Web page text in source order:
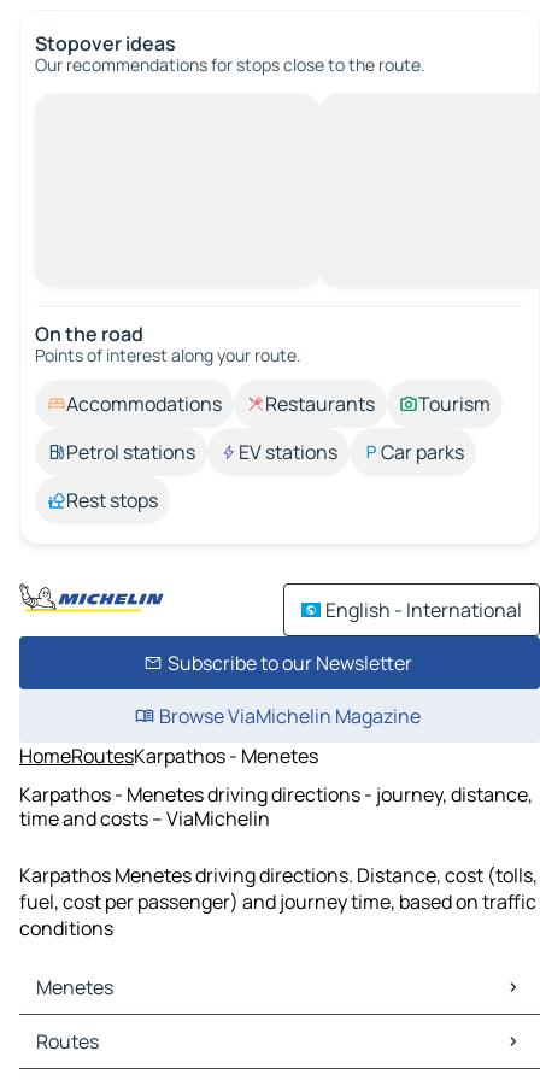
Stopover ideas
Our recommendations for stops close to the route.
On the road
Points of interest along your route.
Accommodations Restaurants
Tourism
Petrol stations
EV stations
Car parks
Rest stops
English - International
Subscribe to our Newsletter
Browse ViaMichelin Magazine
HomeRoutesKarpathos - Menetes
Karpathos - Menetes driving directions - journey, distance,
time and costs – ViaMichelin
Karpathos Menetes driving directions. Distance, cost (tolls,
fuel, cost per passenger) and journey time, based on traffic
conditions
Menetes
Menetes Maps
Menetes Traffic
Routes